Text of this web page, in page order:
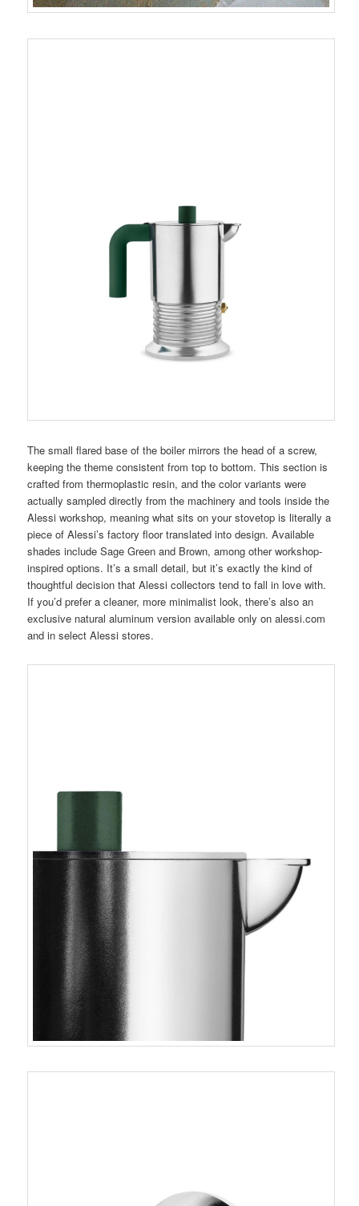
The small flared base of the boiler mirrors the head of a screw,
keeping the theme consistent from top to bottom. This section is
crafted from thermoplastic resin, and the color variants were
actually sampled directly from the machinery and tools inside the
Alessi workshop, meaning what sits on your stovetop is literally a
piece of Alessi’s factory floor translated into design. Available
shades include Sage Green and Brown, among other workshop-
inspired options. It’s a small detail, but it’s exactly the kind of
thoughtful decision that Alessi collectors tend to fall in love with.
If you’d prefer a cleaner, more minimalist look, there’s also an
exclusive natural aluminum version available only on alessi.com
and in select Alessi stores.